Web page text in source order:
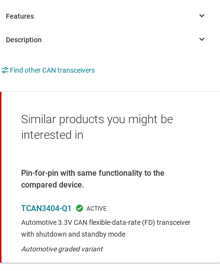
Find other CAN transceivers
Similar products you might be
interested in
Pin-for-pin with same functionality to the
compared device.
TCAN3404-Q1
Automotive 3.3V CAN flexible-data-rate (FD) transceiver
with shutdown and standby mode
Automotive graded variant